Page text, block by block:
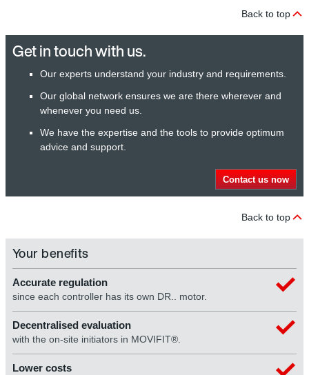
Back to top
Get in touch with us.
Our experts understand your industry and requirements.
Our global network ensures we are there wherever and
whenever you need us.
We have the expertise and the tools to provide optimum
advice and support.
Contact us now
Back to top
Your benefits
Accurate regulation
since each controller has its own DR.. motor.
Decentralised evaluation
with the on-site initiators in MOVIFIT®.
Lower costs